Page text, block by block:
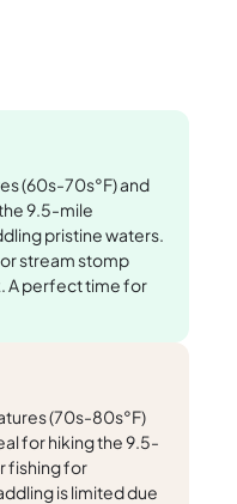
(60s-70s°F) and
9.5-mile
pristine waters.
stream stomp
A perfect time for
(70s-80s°F)
for hiking the 9.5-
fishing for
is limited due